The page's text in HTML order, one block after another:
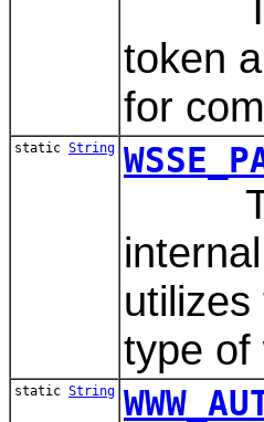
token
for
static String
type of
static String